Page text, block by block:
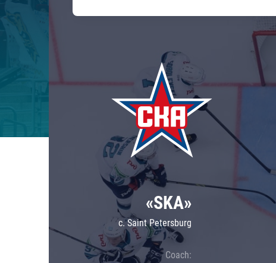
Tarasov division
Dinamo Mn
Dynamo M
Lokomotiv
Severstal
Shanghai Dragons
CSKA
«SKA»
c. Saint Petersburg
Coach: